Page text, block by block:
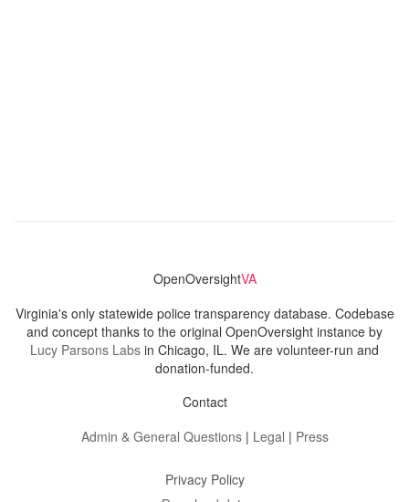
OpenOversightVA
Virginia's only statewide police transparency database. Codebase
and concept thanks to the original OpenOversight instance by
Lucy Parsons Labs in Chicago, IL. We are volunteer-run and
donation-funded.
Contact
Admin & General Questions| Legal | Press
Privacy Policy